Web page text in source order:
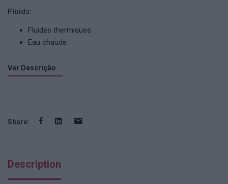
Fluids:
Fluides thermiques.
Eau chaude.
Ver Descrição
Share:
Description